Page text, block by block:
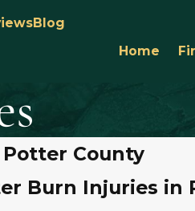
Blog
Home
County
Burn Injuries in